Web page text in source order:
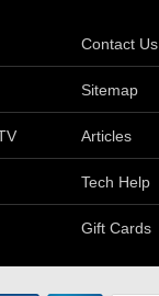
Contact Us
Sitemap
Articles
Tech Help
Gift Cards